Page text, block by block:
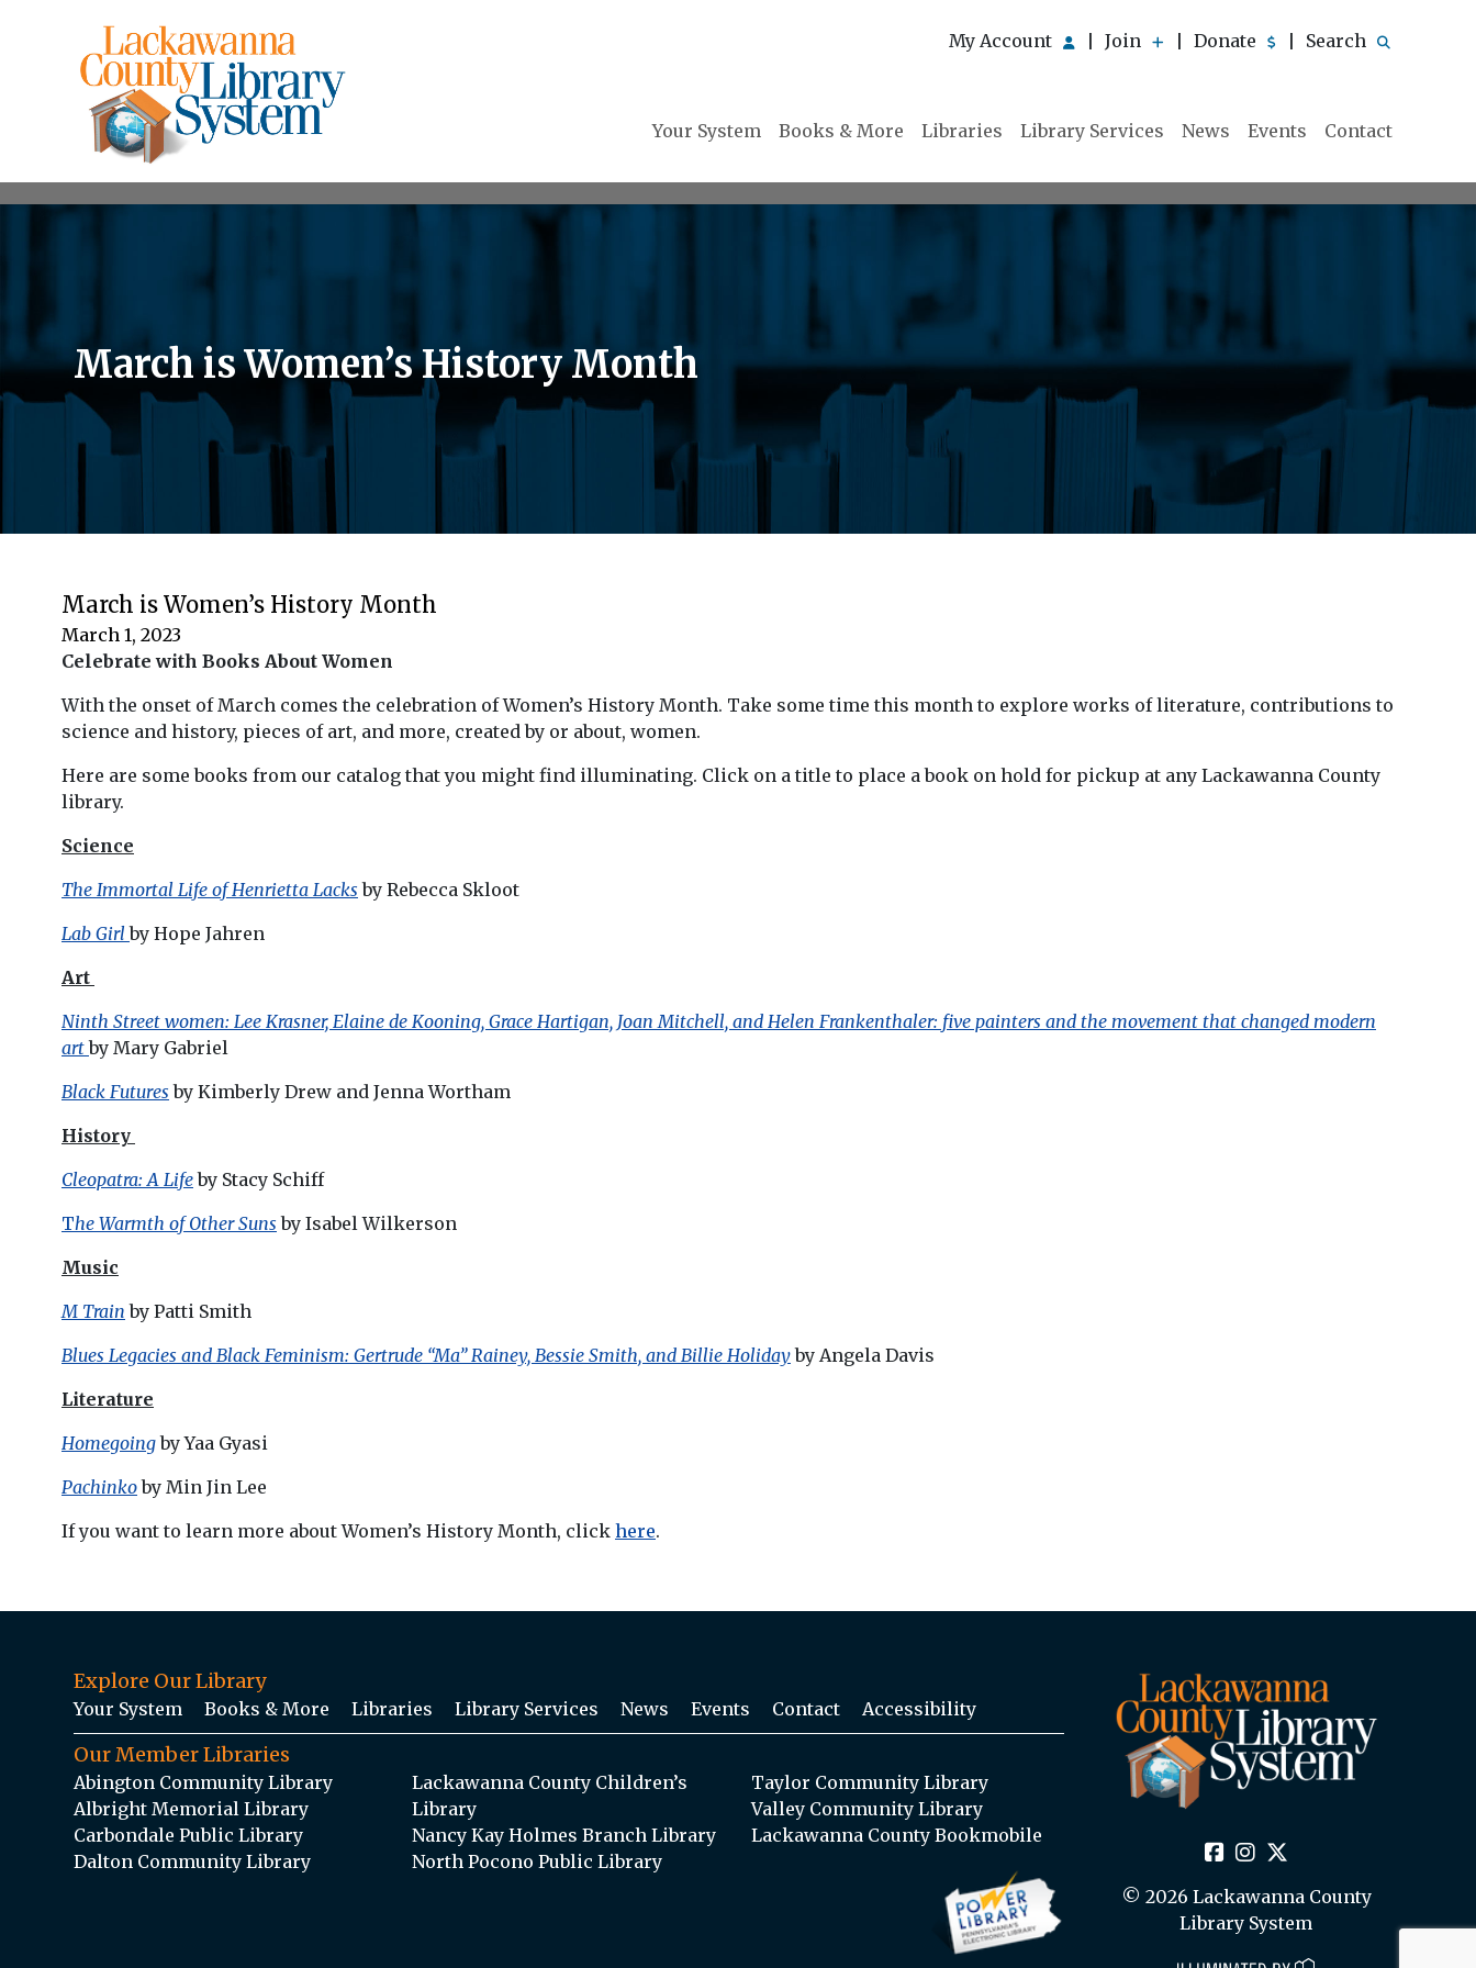
My Account Join Donate Search
Your System Books & More Libraries Library Services News Events Contact
March is Women’s History Month
March is Women’s History Month
March 1, 2023
Celebrate with Books About Women
With the onset of March comes the celebration of Women’s History Month. Take some time this month to explore works of literature, contributions to
science and history, pieces of art, and more, created by or about, women.
Here are some books from our catalog that you might find illuminating. Click on a title to place a book on hold for pickup at any Lackawanna County
library.
Science
The Immortal Life of Henrietta Lacks by Rebecca Skloot
Lab Girl by Hope Jahren
Art
Ninth Street women: Lee Krasner, Elaine de Kooning, Grace Hartigan, Joan Mitchell, and Helen Frankenthaler: five painters and the movement that changed modern
art by Mary Gabriel
Black Futures by Kimberly Drew and Jenna Wortham
History
Cleopatra: A Lifeby Stacy Schiff
The Warmth of Other Suns by Isabel Wilkerson
Music
M Train by Patti Smith
Blues Legacies and Black Feminism: Gertrude “Ma” Rainey, Bessie Smith, and Billie Holiday by Angela Davis
Literature
Homegoingby Yaa Gyasi
Pachinkoby Min Jin Lee
If you want to learn more about Women’s History Month, click here.
Explore Our Library
Your System Books & More Libraries Library Services News Events Contact Accessibility
Our Member Libraries
Abington Community Library
Albright Memorial Library
Carbondale Public Library
Dalton Community Library
Lackawanna County Children’s
Library
Nancy Kay Holmes Branch Library
North Pocono Public Library
Taylor Community Library
Valley Community Library
Lackawanna County Bookmobile
© 2026 Lackawanna County
Library System